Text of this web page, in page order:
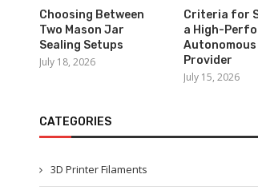
Choosing Between
Two Mason Jar
Sealing Setups
July 18, 2026
Criteria for
a High-
Autonomous
Provider
July 15, 2026
CATEGORIES
3D Printer Filaments